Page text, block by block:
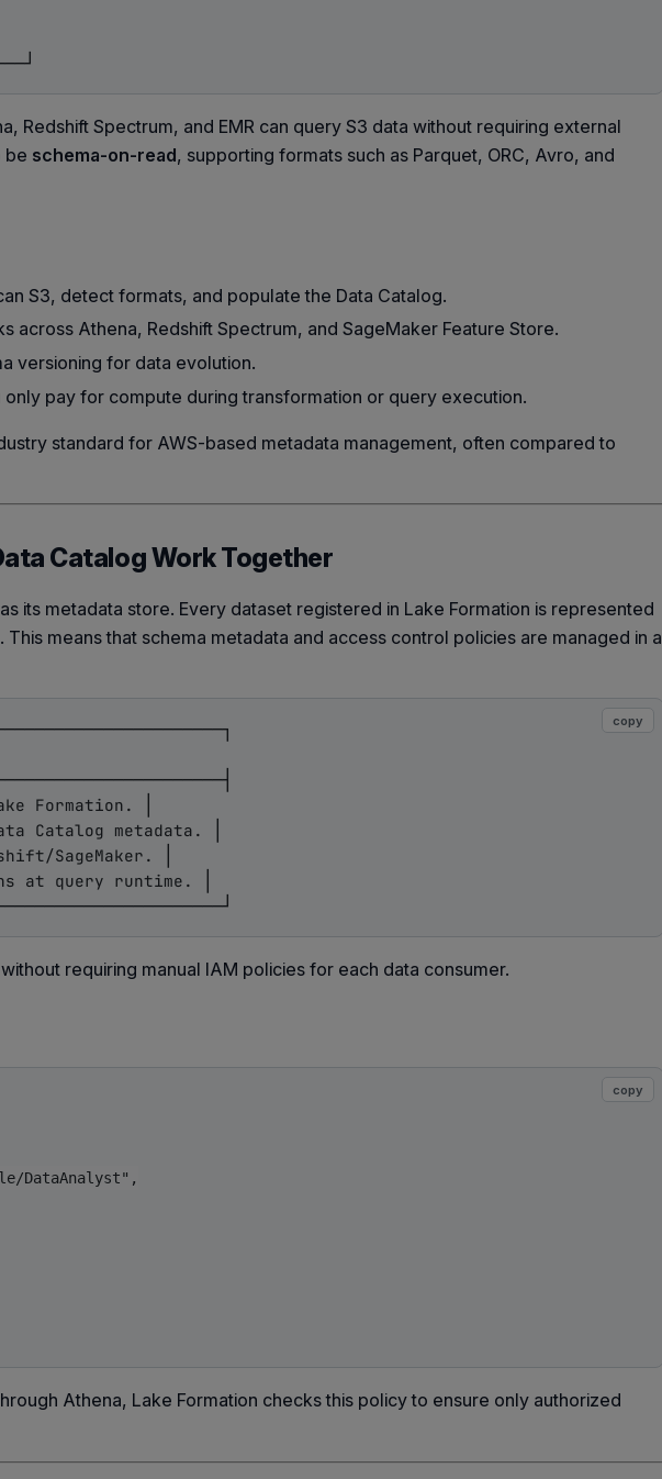
Redshift Spectrum, and EMR can query S3 data without requiring external
be schema-on-read, supporting formats such as Parquet, ORC, Avro, and
S3, detect formats, and populate the Data Catalog.
across Athena, Redshift Spectrum, and SageMaker Feature Store.
versioning for data evolution.
pay for compute during transformation or query execution.
standard for AWS-based metadata management, often compared to
Catalog Work Together
its metadata store. Every dataset registered in Lake Formation is represented
means that schema metadata and access control policies are managed in a
Formation. │
Catalog metadata. │
SageMaker. │
at query runtime. │
copy
requiring manual IAM policies for each data consumer.
DataAnalyst",
copy
Athena, Lake Formation checks this policy to ensure only authorized